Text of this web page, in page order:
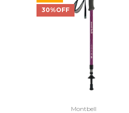
30%OFF
Montbell